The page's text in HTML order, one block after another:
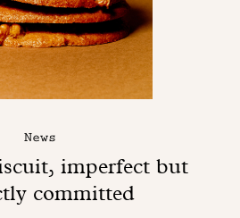
News
imperfect but
committed